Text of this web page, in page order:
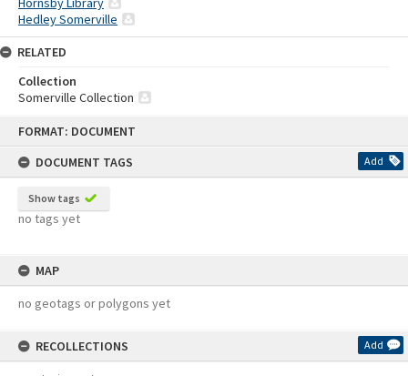
FORMAT: DOCUMENT
DOCUMENT TAGS
Add
Show tags
no tags yet
MAP
no geotags or polygons yet
RECOLLECTIONS Add
Hedley Somerville
RELATED
Collection
Somerville Collection